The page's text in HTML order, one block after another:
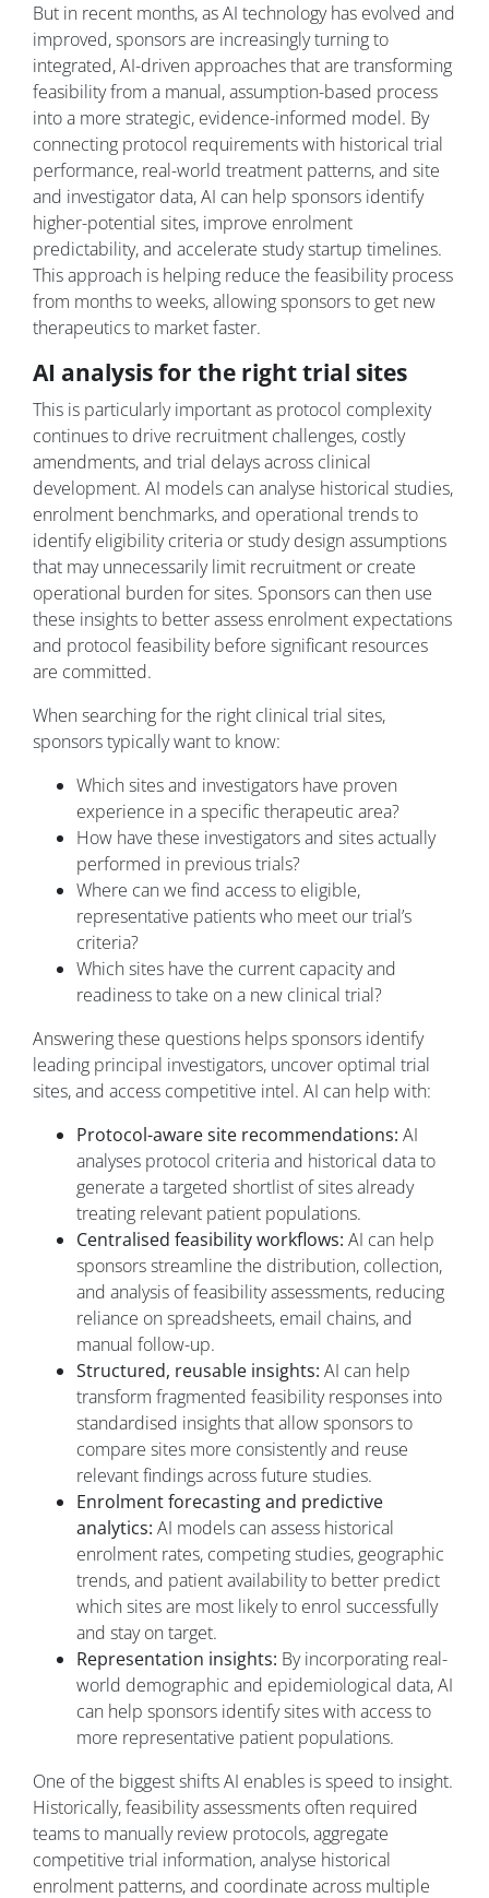
But in recent months, as AI technology has evolved and
improved, sponsors are increasingly turning to
integrated, AI-driven approaches that are transforming
feasibility from a manual, assumption-based process
into a more strategic, evidence-informed model. By
connecting protocol requirements with historical trial
performance, real-world treatment patterns, and site
and investigator data, AI can help sponsors identify
higher-potential sites, improve enrolment
predictability, and accelerate study startup timelines.
This approach is helping reduce the feasibility process
from months to weeks, allowing sponsors to get new
therapeutics to market faster.
AI analysis for the right trial sites
This is particularly important as protocol complexity
continues to drive recruitment challenges, costly
amendments, and trial delays across clinical
development. AI models can analyse historical studies,
enrolment benchmarks, and operational trends to
identify eligibility criteria or study design assumptions
that may unnecessarily limit recruitment or create
operational burden for sites. Sponsors can then use
these insights to better assess enrolment expectations
and protocol feasibility before significant resources
are committed.
When searching for the right clinical trial sites,
sponsors typically want to know:
Which sites and investigators have proven
experience in a specific therapeutic area?
How have these investigators and sites actually
performed in previous trials?
Where can we find access to eligible,
representative patients who meet our trial’s
criteria?
Which sites have the current capacity and
readiness to take on a new clinical trial?
Answering these questions helps sponsors identify
leading principal investigators, uncover optimal trial
sites, and access competitive intel. AI can help with:
Protocol-aware site recommendations: AI
analyses protocol criteria and historical data to
generate a targeted shortlist of sites already
treating relevant patient populations.
Centralised feasibility workflows: AI can help
sponsors streamline the distribution, collection,
and analysis of feasibility assessments, reducing
reliance on spreadsheets, email chains, and
manual follow-up.
Structured, reusable insights: AI can help
transform fragmented feasibility responses into
standardised insights that allow sponsors to
compare sites more consistently and reuse
relevant findings across future studies.
Enrolment forecasting and predictive
analytics: AI models can assess historical
enrolment rates, competing studies, geographic
trends, and patient availability to better predict
which sites are most likely to enrol successfully
and stay on target.
Representation insights: By incorporating real-
world demographic and epidemiological data, AI
can help sponsors identify sites with access to
more representative patient populations.
One of the biggest shifts AI enables is speed to insight.
Historically, feasibility assessments often required
teams to manually review protocols, aggregate
competitive trial information, analyse historical
enrolment patterns, and coordinate across multiple